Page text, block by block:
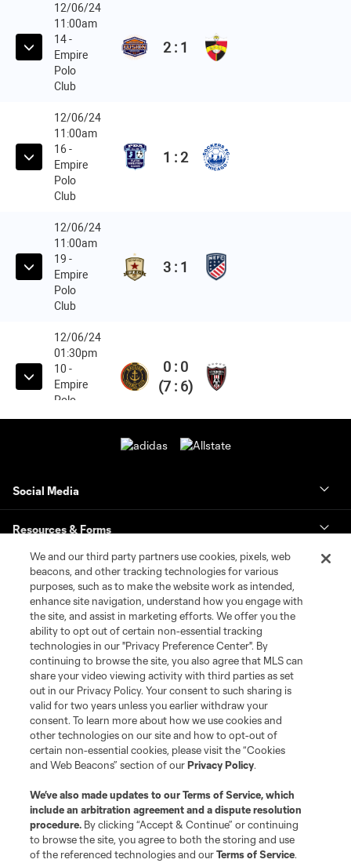
Social Media
Resources & Forms
Schedule & Scores
Standings
Tournaments
About MLS NEXT
Terms of Service
Privacy Policy
Do Not Sell or Share My Personal Information
Cookies Settings
©2026 MLS. The Major League Soccer and MLS name and shield are
registered trademarks of Major League Soccer, L.L.C. (“MLS”). The names
and logos of MLS teams are registered and/or common law trademarks of
We and our third party partners use cookies, pixels, web
beacons, and other tracking technologies for various
purposes, such as to make the website work as intended,
enhance site navigation, understand how you engage with
the site, and assist in marketing efforts. We offer you the
ability to opt out of certain non-essential tracking
technologies in our "Privacy Preference Center". By
continuing to browse the site, you also agree that MLS can
share your video viewing activity with third parties as set
out in our Privacy Policy. Your consent to such sharing is
valid for two years unless you earlier withdraw your
consent. To learn more about how we use cookies and
other technologies on our site and how to opt-out of
certain non-essential cookies, please visit the “Cookies
and Web Beacons” section of ourPrivacy Policy.
We’ve also made updates to ourTerms of Service, which
include an arbitration agreement and a dispute resolution
procedure. By clicking “Accept & Continue” or continuing
to browse the site, you agree to both the storing and use
of the referenced technologies and ourTerms of Service.